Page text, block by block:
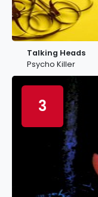
Talking Heads
Psycho Killer
3